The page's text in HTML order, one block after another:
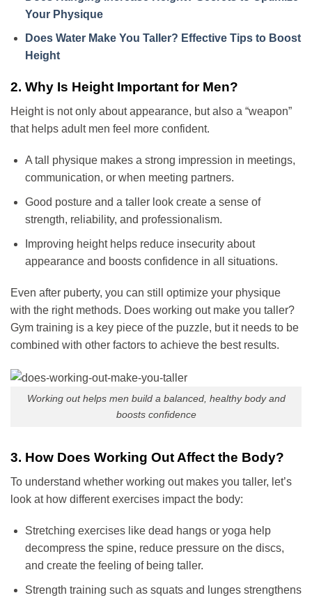
Your Physique
Does Water Make You Taller? Effective Tips to Boost
Height
2. Why Is Height Important for Men?
Height is not only about appearance, but also a “weapon”
that helps adult men feel more confident.
A tall physique makes a strong impression in meetings,
communication, or when meeting partners.
Good posture and a taller look create a sense of
strength, reliability, and professionalism.
Improving height helps reduce insecurity about
appearance and boosts confidence in all situations.
Even after puberty, you can still optimize your physique
with the right methods. Does working out make you taller?
Gym training is a key piece of the puzzle, but it needs to be
combined with other factors to achieve the best results.
Working out helps men build a balanced, healthy body and
boosts confidence
3. How Does Working Out Affect the Body?
To understand whether working out makes you taller, let’s
look at how different exercises impact the body:
Stretching exercises like dead hangs or yoga help
decompress the spine, reduce pressure on the discs,
and create the feeling of being taller.
Strength training such as squats and lunges strengthens